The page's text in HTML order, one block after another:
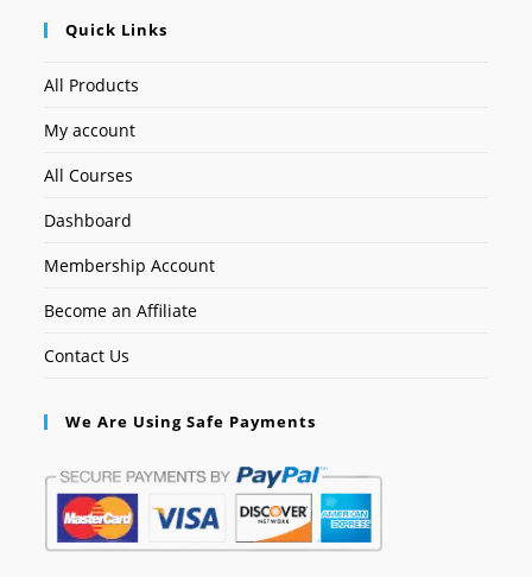
Quick Links
All Products
My account
All Courses
Dashboard
Membership Account
Become an Affiliate
Contact Us
We Are Using Safe Payments